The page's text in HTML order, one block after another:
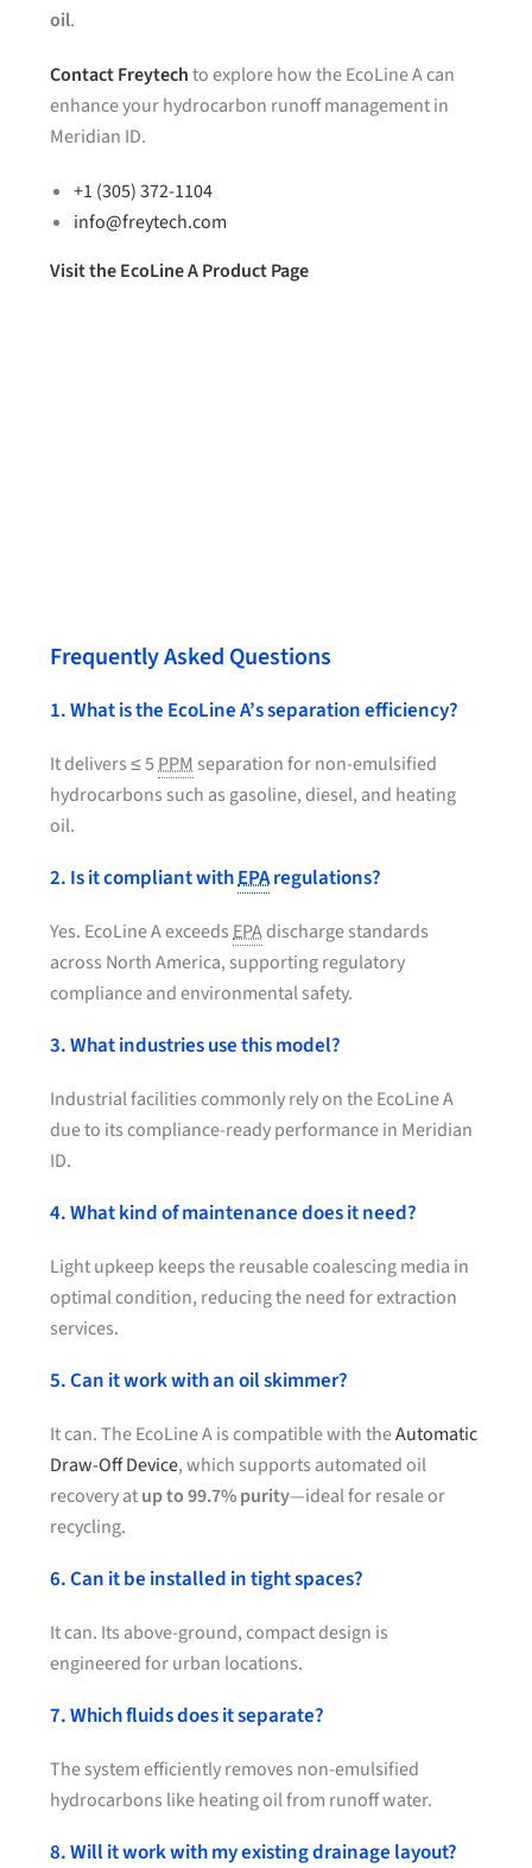
oil.
ContactFreytechto explore how the EcoLine A can
enhance your hydrocarbon runoff management in
Meridian ID.
+1 (305) 372-1104
info@freytech.com
Visit the EcoLine A Product Page
Frequently Asked Questions
1. What is the EcoLine A’s separation efficiency?
It delivers ≤ 5PPM separation for non-emulsified
hydrocarbons such as gasoline, diesel, and heating
oil.
2. Is it compliant withEPAregulations?
Yes. EcoLine A exceedsEPAdischarge standards
across North America, supporting regulatory
compliance and environmental safety.
3. What industries use this model?
Industrial facilities commonly rely on the EcoLine A
due to its compliance-ready performance in Meridian
ID.
4. What kind of maintenance does it need?
Light upkeep keeps the reusable coalescing media in
optimal condition, reducing the need for extraction
services.
5. Can it work with an oil skimmer?
It can. The EcoLine A is compatible with theAutomatic
Draw-Off Device, which supports automated oil
recovery atup to 99.7% purity—ideal for resale or
recycling.
6. Can it be installed in tight spaces?
It can. Its above-ground, compact design is
engineered for urban locations.
7. Which fluids does it separate?
The system efficiently removes non-emulsified
hydrocarbons like heating oil from runoff water.
8. Will it work with my existing drainage layout?